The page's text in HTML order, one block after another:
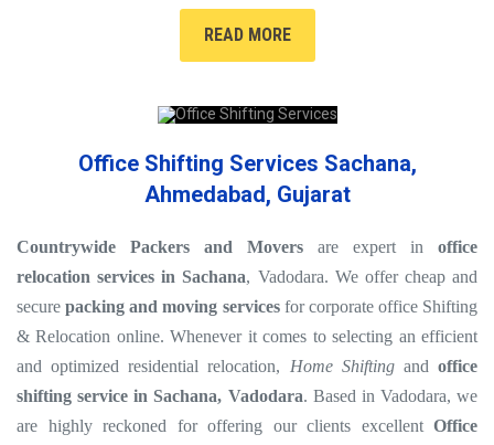
READ MORE
Office Shifting Services Sachana,
Ahmedabad, Gujarat
Countrywide Packers and Movers are expert in office
relocation services in Sachana, Vadodara. We offer cheap and
securepacking and moving servicesfor corporate office Shifting
& Relocation online. Whenever it comes to selecting an efficient
and optimized residential relocation, Home Shiftingandoffice
shifting service in Sachana, Vadodara. Based in Vadodara, we
are highly reckoned for offering our clients excellent Office